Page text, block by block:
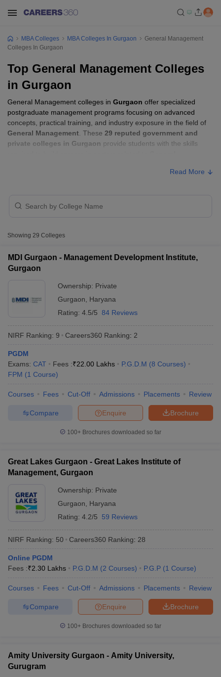
Cutoff
Cutoff
NMAT ResultNMAT Cutoff
ResultCMAT Cutoff
MAH MBA CET Admit CardMAH MBA CET Answer KeyMAH
KeyIPMAT Result IPMAT Cutoff
in Mumbai MBA Colleges in ChennaiMBA Colleges in Kolkata
in Mumbai
BBA Colleges in Chennai
Management Colleges in India
Accepting XATTop Colleges in India Accepting SNAP
Social Media ManagerProduct Development Manager
TestMBA Fees in India
2 MBA Colleges in IndiaTier 3 MBA Colleges in India
Important English Words
XAT Preparation TipsView All
MBA Colleges MBA Colleges In Gurgaon
General Management
Colleges In Gurgaon
Top General Management Colleges
in Gurgaon
General Management colleges in Gurgaon offer specialized
postgraduate management programs focusing on advanced
concepts, practical training, and industry exposure in the field of
General Management . These 29 reputed government and
private colleges in Gurgaon provide students with the skills
with Fees
College Name
Institute, Gurgaon
Management, Gurgaon
Amity University, Gurugram Private
Read More
Showing 29 Colleges
MDI Gurgaon - Management Development Institute,
Gurgaon
Ownership: Private
Gurgaon
Haryana
Rating: 4.5/5 84 Reviews
NIRF Ranking: 9 Careers360 Ranking: 2
PGDM
Exams: CAT Fees :₹22.00 Lakhs P.G.D.M (8 Courses)
FPM (1 Course)
Courses Fees Cut-Off Admissions Placements Review
Brochure
Enquire
Compare
100+ Brochures downloaded so far
Great Lakes Gurgaon - Great Lakes Institute of
Management, Gurgaon
Ownership: Private
Gurgaon
Haryana
Rating: 4.2/5 59 Reviews
NIRF Ranking: 50 Careers360 Ranking: 28
Online PGDM
Fees :₹2.30 Lakhs P.G.D.M (2 Courses) P.G.P (1 Course)
Courses Fees Cut-Off Admissions Placements Review
Brochure
Enquire
Compare
100+ Brochures downloaded so far
Amity University Gurgaon - Amity University,
Gurugram